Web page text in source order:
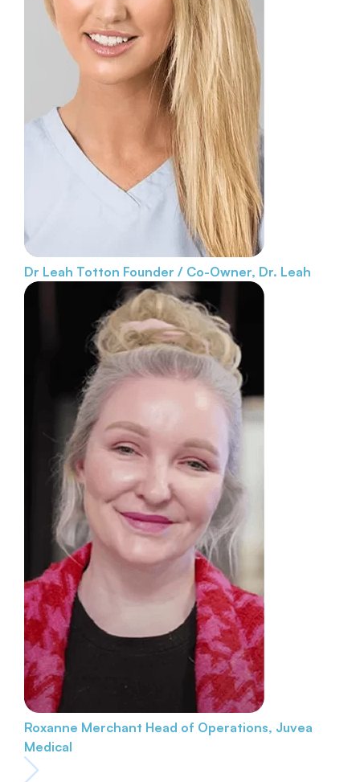
Dr Leah Totton Founder / Co-Owner, Dr. Leah
Roxanne Merchant Head of Operations, Juvea
Medical